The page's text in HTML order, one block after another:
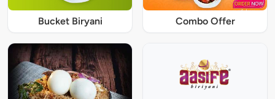
Bucket Biryani Combo Offer